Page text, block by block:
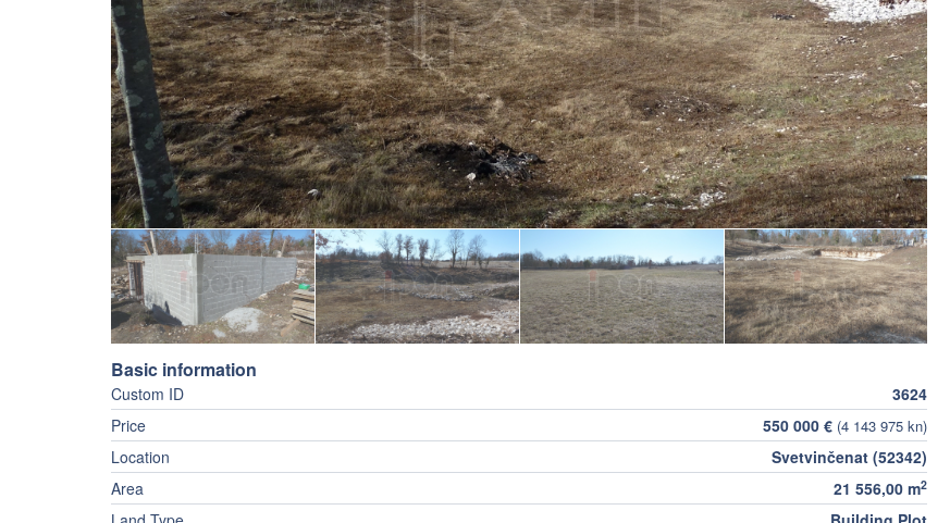
Basic information
Custom ID
3624
Price
550 000 € (4 143 975 kn)
Location
Svetvinčenat (52342)
Area
21 556,00 m2